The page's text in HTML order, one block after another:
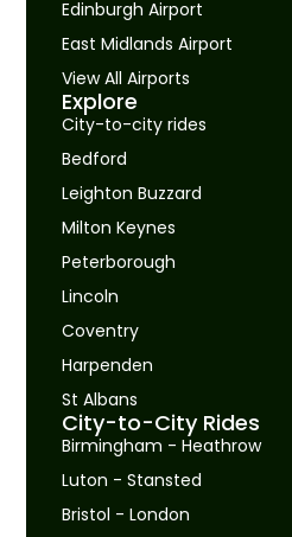
Edinburgh Airport
East Midlands Airport
View All Airports
Explore
City-to-city rides
Bedford
Leighton Buzzard
Milton Keynes
Peterborough
Lincoln
Coventry
Harpenden
St Albans
City-to-City Rides
Birmingham - Heathrow
Luton - Stansted
Bristol - London